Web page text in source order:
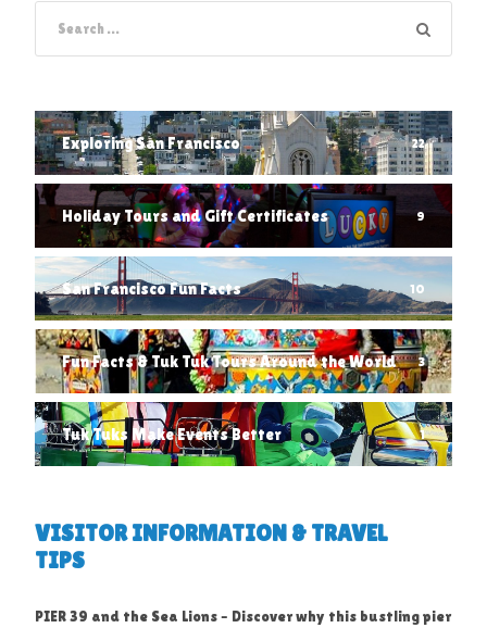
Exploring San Francisco 22
Holiday Tours and Gift Certificates 9
San Francisco Fun Facts 10
Fun Facts & Tuk Tuk Tours Around the World 3
Tuk Tuks Make Events Better 1
VISITOR INFORMATION & TRAVEL
TIPS
PIER 39 and the Sea Lions – Discover why this bustling pier